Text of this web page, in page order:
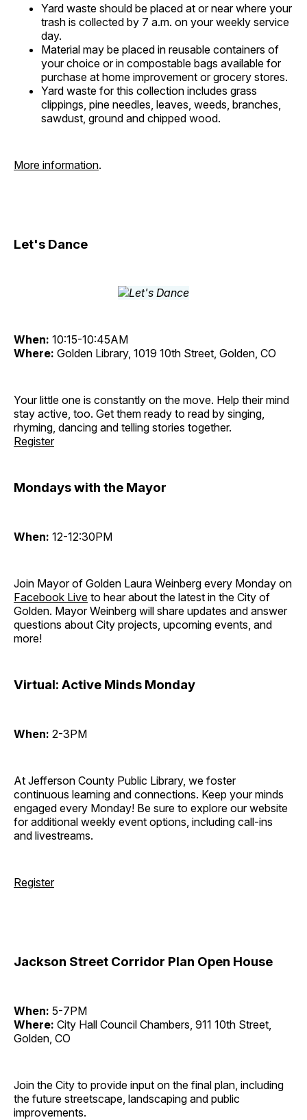
Yard waste should be placed at or near where your
trash is collected by 7 a.m. on your weekly service
day.
Material may be placed in reusable containers of
your choice or in compostable bags available for
purchase at home improvement or grocery stores.
Yard waste for this collection includes grass
clippings, pine needles, leaves, weeds, branches,
sawdust, ground and chipped wood.
More information.
Let's Dance
When: 10:15-10:45AM
Where: Golden Library, 1019 10th Street, Golden, CO
Your little one is constantly on the move. Help their mind
stay active, too. Get them ready to read by singing,
rhyming, dancing and telling stories together.
Register
Mondays with the Mayor
When: 12-12:30PM
Join Mayor of Golden Laura Weinberg every Monday on
Facebook Live to hear about the latest in the City of
Golden. Mayor Weinberg will share updates and answer
questions about City projects, upcoming events, and
more!
Virtual: Active Minds Monday
When: 2-3PM
At Jefferson County Public Library, we foster
continuous learning and connections. Keep your minds
engaged every Monday! Be sure to explore our website
for additional weekly event options, including call-ins
and livestreams.
Register
Jackson Street Corridor Plan Open House
When: 5-7PM
Where: City Hall Council Chambers, 911 10th Street,
Golden, CO
Join the City to provide input on the final plan, including
the future streetscape, landscaping and public
improvements.